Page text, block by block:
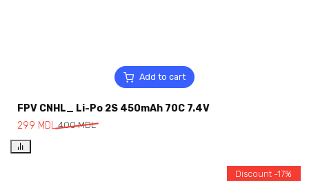
Add to cart
FPV CNHL_ Li-Po 2S 450mAh 70C 7.4V
400MDL
299 MDL
Discount -17%